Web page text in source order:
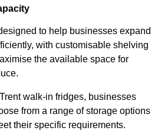
to help businesses expand
with customisable shelving
the available space for
walk-in fridges, businesses
from a range of storage options
their specific requirements.